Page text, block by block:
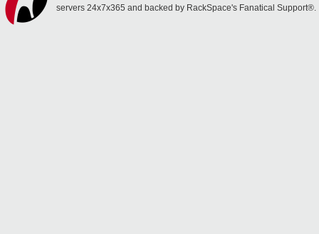
servers 24x7x365 and backed by RackSpace's Fanatical Support®.